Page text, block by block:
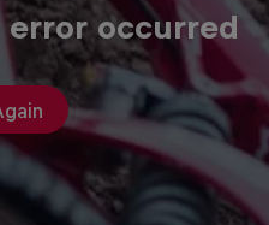
occurred